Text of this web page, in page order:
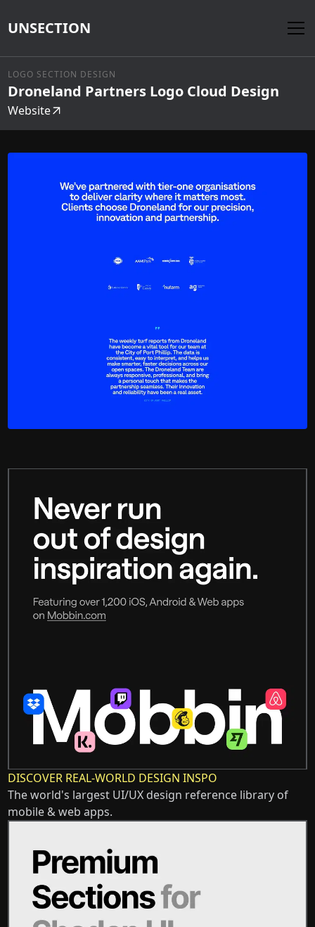
UNSECTION
LOGO SECTION DESIGN
Droneland Partners Logo Cloud Design
Website
DISCOVER REAL-WORLD DESIGN INSPO
The world's largest UI/UX design reference library of
mobile & web apps.